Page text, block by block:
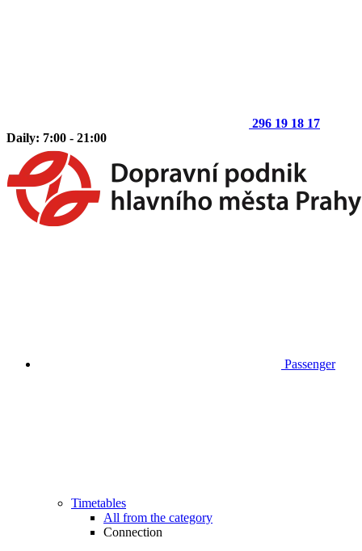
296 19 18 17
Daily: 7:00 - 21:00
Passenger
Timetables
All from the category
Connection